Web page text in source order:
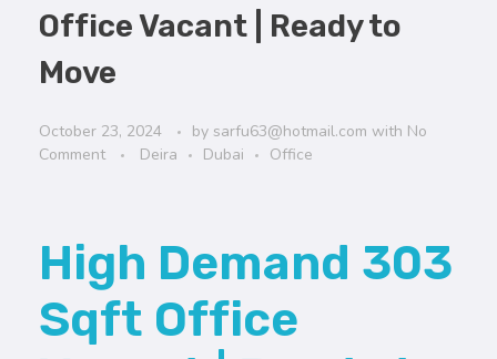
Office Vacant | Ready to
Move
October 23, 2024 by sarfu63@hotmail.com with No
Comment
Deira Dubai Office
High Demand 303
Sqft Office